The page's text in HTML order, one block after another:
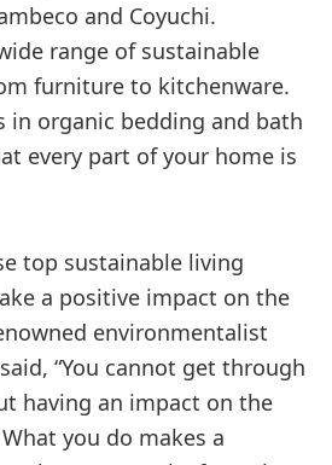
and Coyuchi.
range of sustainable
furniture to kitchenware.
in organic bedding and bath
every part of your home is
top sustainable living
a positive impact on the
environmentalist
“You cannot get through
having an impact on the
you do makes a